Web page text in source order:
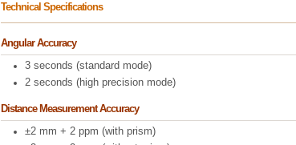
Technical Specifications
Angular Accuracy
3 seconds (standard mode)
2 seconds (high precision mode)
Distance Measurement Accuracy
±2 mm + 2 ppm (with prism)